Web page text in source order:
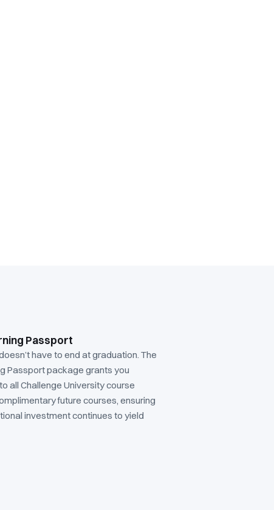
Passport
have to end at graduation. The
Passport package grants you
all Challenge University course
future courses, ensuring
investment continues to yield